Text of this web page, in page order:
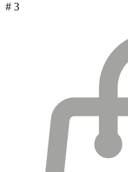
# 3